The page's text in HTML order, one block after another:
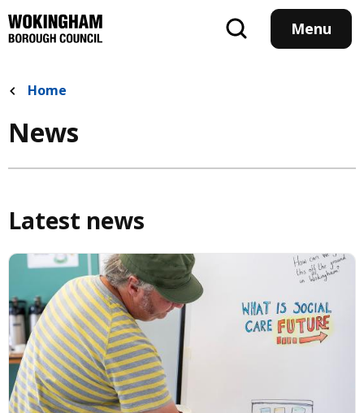
to
main
Menu
Home
News
Latest news